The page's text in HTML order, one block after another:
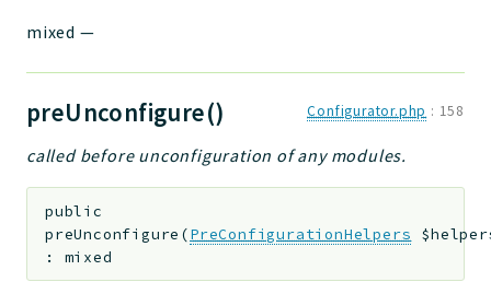
mixed —
preUnconfigure() Configurator.php : 158
called before unconfiguration of any modules.
public
preUnconfigure (PreConfigurationHelpers
: mixed